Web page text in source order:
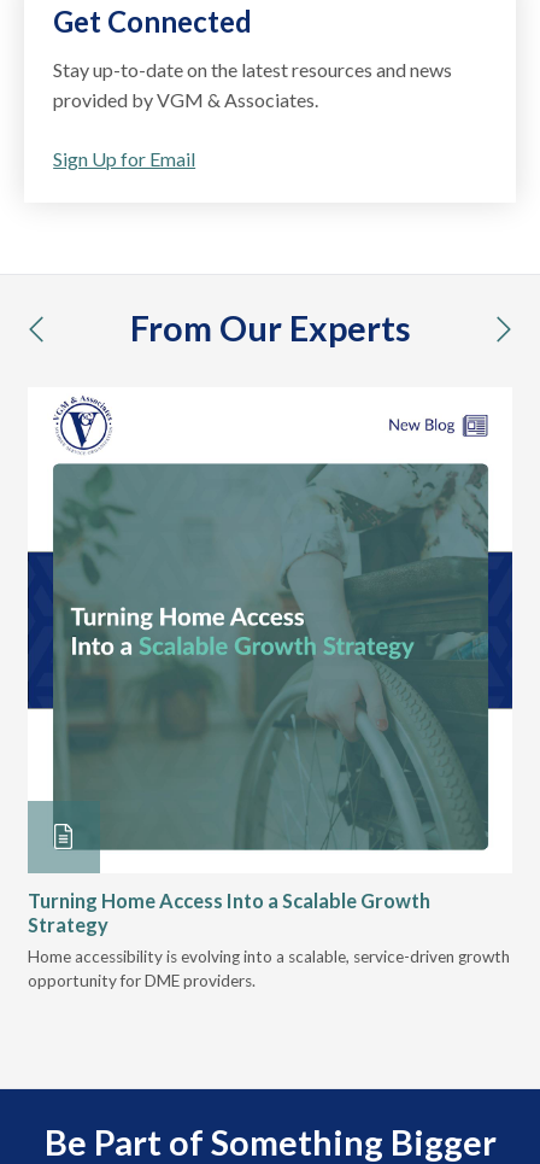
Get Connected
Stay up-to-date on the latest resources and news
provided by VGM & Associates.
Sign Up for Email
From Our Experts
previous
Turning Home Access Into a Scalable Growth
Strategy
Home accessibility is evolving into a scalable, service-driven growth
opportunity for DME providers.
Be Part of Something Bigger